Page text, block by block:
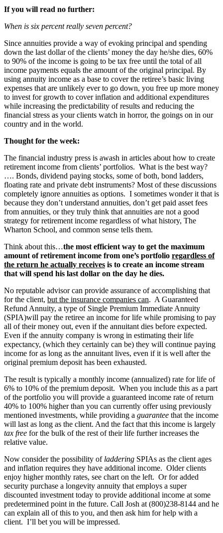
If you will read no further:
When is six percent really seven percent?
Since annuities provide a way of evoking principal and spending
down the last dollar of the clients’ money the day he/she dies, 60%
to 90% of the income is going to be tax free until the total of all
income payments equals the amount of the original principal. By
using annuity income as a base to cover the retiree’s basic living
expenses that are unlikely ever to go down, you free up more money
to invest for growth to cover inflation and additional expenditures
while increasing the predictability of results and reducing the
financial stress as your clients watch in horror, the goings on in our
country and in the world.
Thought for the week:
The financial industry press is awash in articles about how to create
retirement income from clients’ portfolios. What is the best way?
…. Bonds, dividend paying stocks, some of both, bond ladders,
floating rate and private debt instruments? Most of these discussions
completely ignore annuities as options. I sometimes wonder it that is
because they don’t understand annuities, don’t get paid asset fees
from annuities, or they truly think that annuities are not a good
strategy for retirement income regardless of what history, The
Wharton School, and common sense tells them.
Think about this…the most efficient way to get the maximum
amount of retirement income from one’s portfolio regardless of
the return he actually receives is to create an income stream
that will spend his last dollar on the day he dies.
No reputable advisor can provide assurance of accomplishing that
for the client, but the insurance companies can. A Guaranteed
Refund Annuity, a type of Single Premium Immediate Annuity
(SPIA)will pay the retiree an income for life while promising to pay
all of their money out, even if the annuitant dies before expected.
Even if the annuity company is wrong in estimating their life
expectancy, (which they certainly can be) they will continue paying
income for as long as the annuitant lives, even if it is well after the
original premium deposit has been exhausted.
The result is typically a monthly income (annualized) rate for life of
6% to 10% of the premium deposit. When you include this as a part
of the portfolio you will provide a guaranteed income rate of return
40% to 100% higher than you can currently offer using previously
mentioned investments, while providing a guarantee that the income
will last as long as the client. And the fact that this income is largely
tax free for the bulk of the rest of their life further increases the
relative value.
Now consider the possibility of laddering SPIAs as the client ages
and inflation requires they have additional income. Older clients
enjoy higher monthly rates, see chart on the left. Or for added
security purchase a longevity annuity that employs a super
discounted investment today to provide additional income at some
predetermined point in the future. Call Josh at (800)238-8144 and he
can explain all of this to you, and then ask him for help with a
client. I’ll bet you will be impressed.